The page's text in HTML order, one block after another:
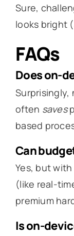
Sure,
looks bright
FAQs
Does on-
Surprisingly,
often saves
based
Can
Yes, but
(like real-
premium
Is on-